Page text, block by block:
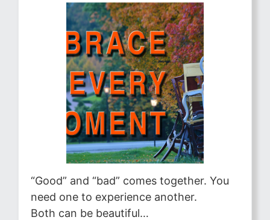
“Good” and “bad” comes together. You
need one to experience another.
Both can be beautiful…